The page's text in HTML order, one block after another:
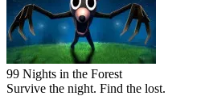
99 Nights in the Forest
Survive the night. Find the lost.